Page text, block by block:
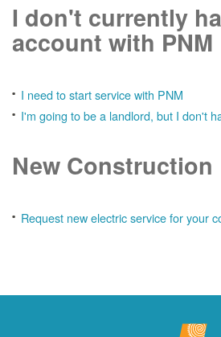
I don't currently
account with PNM
I need to start service with PNM
I'm going to be a landlord, but I don't
New Construction
Request new electric service for your